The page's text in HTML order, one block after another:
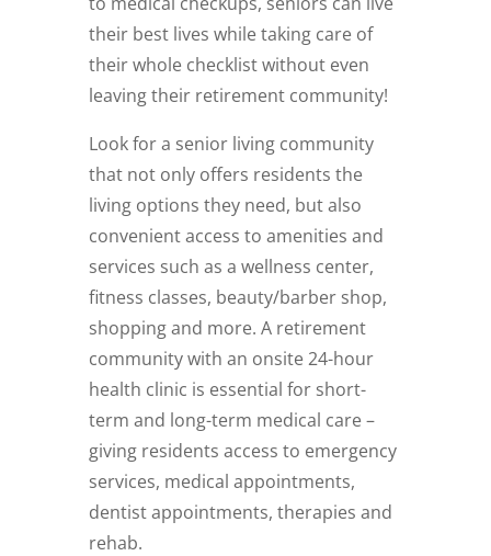
their best lives while taking care of
their whole checklist without even
leaving their retirement community!
Look for a senior living community
that not only offers residents the
living options they need, but also
convenient access to amenities and
services such as a wellness center,
fitness classes, beauty/barber shop,
shopping and more. A retirement
community with an onsite 24-hour
health clinic is essential for short-
term and long-term medical care –
giving residents access to emergency
services, medical appointments,
dentist appointments, therapies and
rehab.